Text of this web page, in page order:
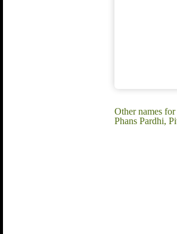
Other names
Phans Pardhi,